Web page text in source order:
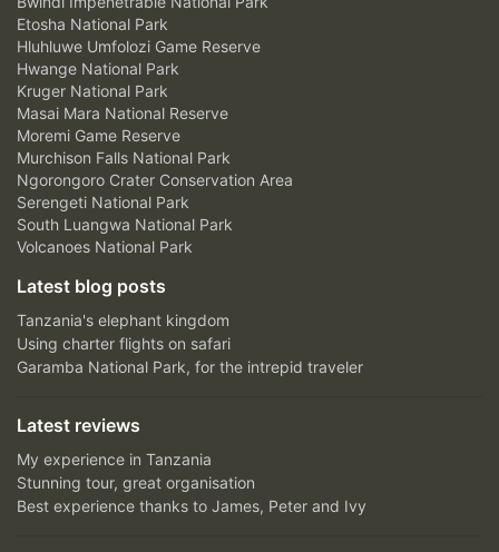
Etosha National Park
Hluhluwe Umfolozi Game Reserve
Hwange National Park
Kruger National Park
Masai Mara National Reserve
Moremi Game Reserve
Murchison Falls National Park
Ngorongoro Crater Conservation Area
Serengeti National Park
South Luangwa National Park
Volcanoes National Park
Latest blog posts
Tanzania's elephant kingdom
Using charter flights on safari
Garamba National Park, for the intrepid traveler
Latest reviews
My experience in Tanzania
Stunning tour, great organisation
Best experience thanks to James, Peter and Ivy